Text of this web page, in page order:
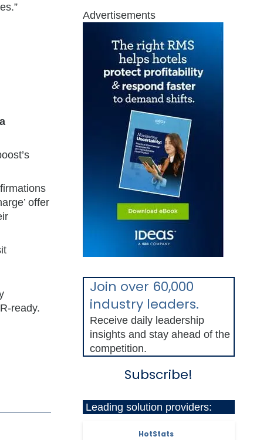
offer
ready.
Advertisements
Join over 60,000
industry leaders.
Receive daily leadership
insights and stay ahead of the
competition.
Subscribe!
Leading solution providers:
HotStats